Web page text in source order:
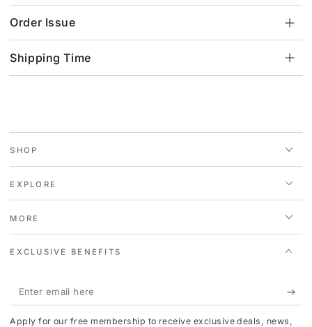
Order Issue
Shipping Time
SHOP
EXPLORE
MORE
EXCLUSIVE BENEFITS
Enter
email
Apply for our free membership to receive exclusive deals, news,